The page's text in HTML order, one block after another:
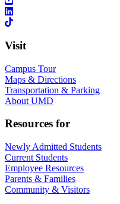
Visit
Campus Tour
Maps & Directions
Transportation & Parking
About UMD
Resources for
Newly Admitted Students
Current Students
Employee Resources
Parents & Families
Community & Visitors